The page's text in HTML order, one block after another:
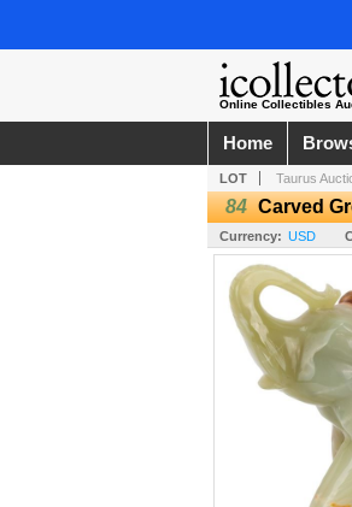
Online Collectibles
Home
LOT Taurus
84 Carved
Currency: USD